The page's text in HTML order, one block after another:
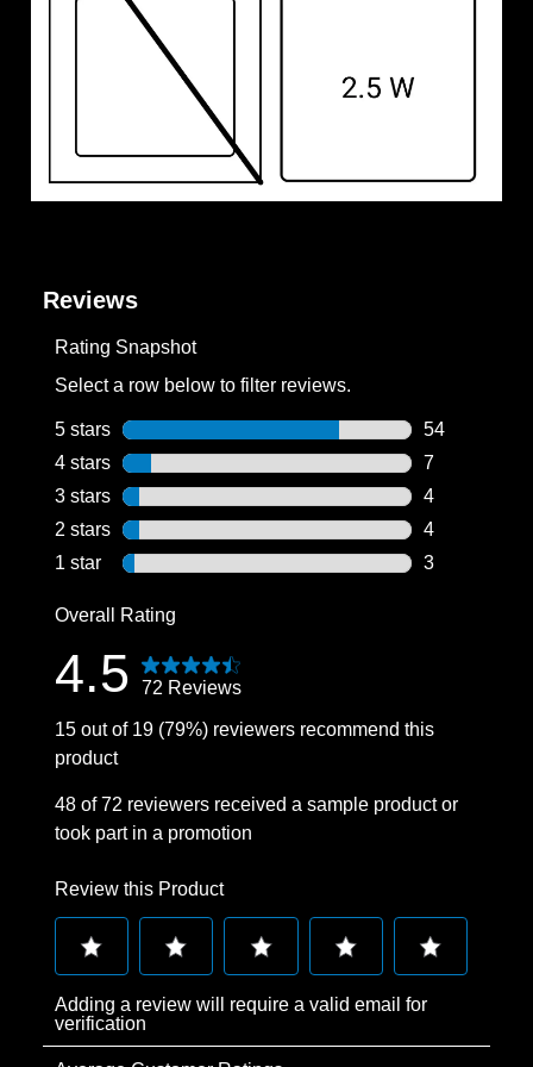
Reviews
Rating Snapshot
Select a row below to filter reviews.
5 stars stars
54
54 reviews
4 stars stars
7
7 reviews
3 stars stars
4
4 reviews
2 stars stars
4
4 reviews
1 star stars
3
Overall Rating
4.5 72 Reviews
15 out of 19 (79%) reviewers recommend this
product
48 of 72 reviewers received a sample product or
took part in a promotion
Review this Product
to
rate
to
rate
rate
rate
rate
Adding a review will require a valid email for
verification